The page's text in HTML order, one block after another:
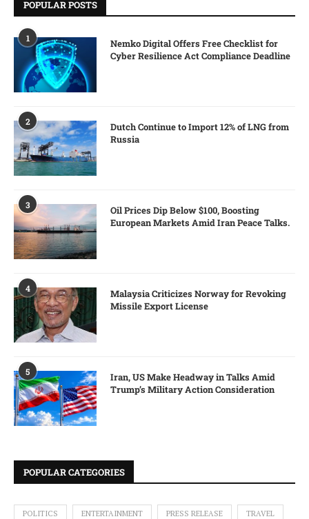
POPULAR POSTS
1
Nemko Digital Offers Free Checklist for
Cyber Resilience Act Compliance Deadline
2
Dutch Continue to Import 12% of LNG from
Russia
3
Oil Prices Dip Below $100, Boosting
European Markets Amid Iran Peace Talks.
4
Malaysia Criticizes Norway for Revoking
Missile Export License
5
Iran, US Make Headway in Talks Amid
Trump’s Military Action Consideration
POPULAR CATEGORIES
POLITICS ENTERTAINMENT PRESS RELEASE TRAVEL